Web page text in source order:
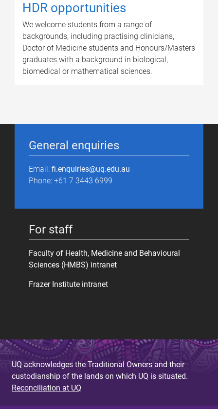
HDR opportunities
We welcome students from a range of
backgrounds, including practising clinicians,
Doctor of Medicine students and Honours/Masters
graduates with a background in biological,
biomedical or mathematical sciences.
General enquiries
Email: fi.enquiries@uq.edu.au
Phone: +61 7 3443 6999
For staff
Faculty of Health, Medicine and Behavioural
Sciences (HMBS) intranet
Frazer Institute intranet
UQ acknowledges the Traditional Owners and their
custodianship of the lands on which UQ is situated.
Reconciliation at UQ